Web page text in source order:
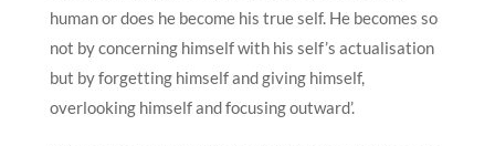
human or does he become his true self. He becomes so
not by concerning himself with his self’s actualisation
but by forgetting himself and giving himself,
overlooking himself and focusing outward’.